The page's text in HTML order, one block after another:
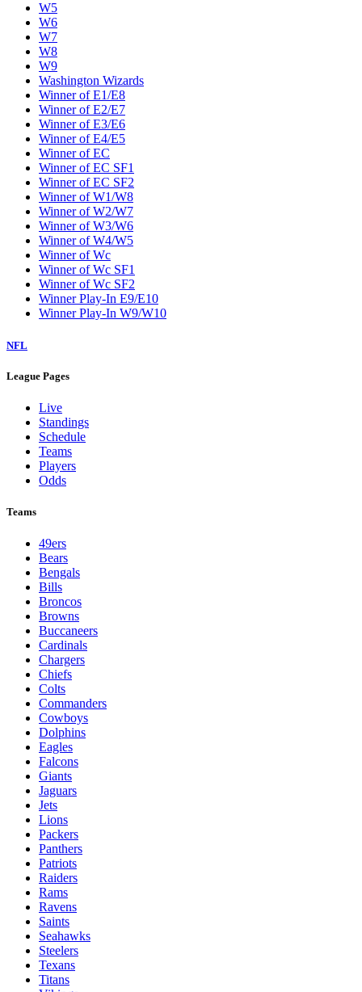
W5
W6
W7
W8
W9
Washington Wizards
Winner of E1/E8
Winner of E2/E7
Winner of E3/E6
Winner of E4/E5
Winner of EC
Winner of EC SF1
Winner of EC SF2
Winner of W1/W8
Winner of W2/W7
Winner of W3/W6
Winner of W4/W5
Winner of Wc
Winner of Wc SF1
Winner of Wc SF2
Winner Play-In E9/E10
Winner Play-In W9/W10
NFL
League Pages
Live
Standings
Schedule
Teams
Players
Odds
Teams
49ers
Bears
Bengals
Bills
Broncos
Browns
Buccaneers
Cardinals
Chargers
Chiefs
Colts
Commanders
Cowboys
Dolphins
Eagles
Falcons
Giants
Jaguars
Jets
Lions
Packers
Panthers
Patriots
Raiders
Rams
Ravens
Saints
Seahawks
Steelers
Texans
Titans